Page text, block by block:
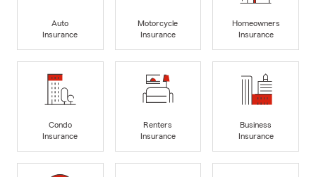
Auto
Insurance
Motorcycle
Insurance
Homeowners
Insurance
Condo
Insurance
Renters
Insurance
Business
Insurance